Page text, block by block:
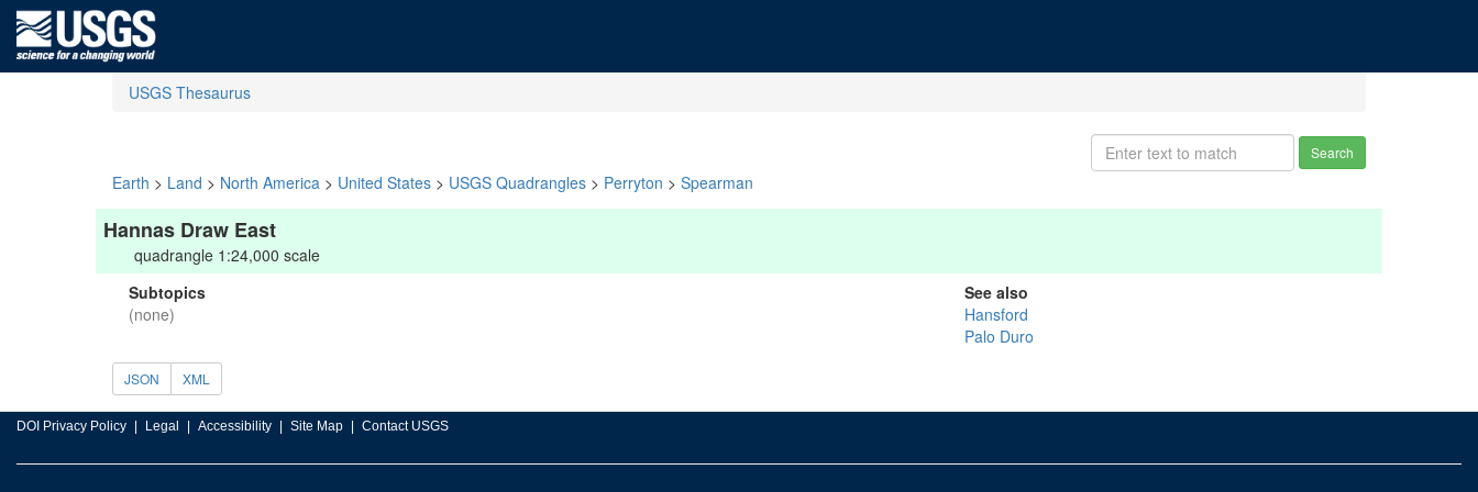
USGS Thesaurus
Search
Earth > Land > North America > United States > USGS Quadrangles > Perryton > Spearman
Hannas Draw East
quadrangle 1:24,000 scale
Subtopics
(none)
See also
Hansford
Palo Duro
JSON XML
DOI Privacy Policy Legal Accessibility Site Map Contact USGS